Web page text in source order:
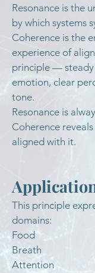
Resonance is the
by which systems
Coherence is the
experience of
principle —
emotion, clear
tone.
Resonance is
Coherence
aligned with it.
This principle
domains:
Food
Breath
Attention